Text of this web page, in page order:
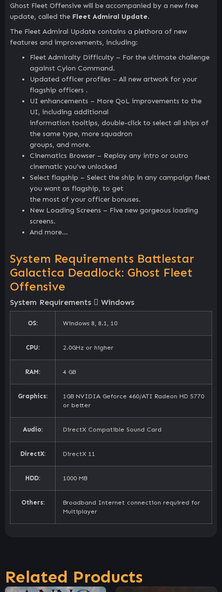
Ghost Fleet Offensive will be accompanied by a new free
update, called the Fleet Admiral Update.
The Fleet Admiral Update contains a plethora of new
features and improvements, including:
Fleet Admiralty Difficulty – For the ultimate challenge
against Cylon Command.
Updated officer profiles – All new artwork for your
flagship officers .
UI enhancements – More QoL improvements to the
UI, including additional
information tooltips, double-click to select all ships of
the same type, more squadron
groups, and more.
Cinematics Browser – Replay any intro or outro
cinematic you’ve unlocked
Select flagship – Select the ship in any campaign fleet
you want as flagship, to get
the most of your officer bonuses.
New Loading Screens – Five new gorgeous loading
screens.
And more…
System Requirements Battlestar
Galactica Deadlock: Ghost Fleet
Offensive
System Requirements Windows
OS: Windows 8, 8.1, 10
CPU: 2.0GHz or higher
RAM: 4 GB
Graphics:
1GB NVIDIA Geforce 460/ATI Radeon HD 5770
or better
Audio: DirectX Compatible Sound Card
DirectX: DirectX 11
HDD: 1000 MB
Others:
Broadband Internet connection required for
Multiplayer
Related Products